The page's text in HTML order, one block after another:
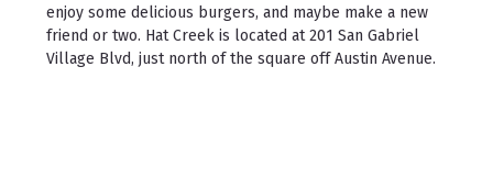
enjoy some delicious burgers, and maybe make a new
friend or two. Hat Creek is located at 201 San Gabriel
Village Blvd, just north of the square off Austin Avenue.